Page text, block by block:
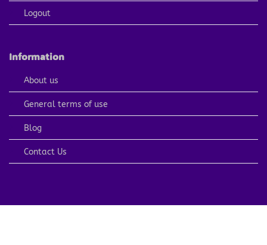
Logout
Information
About us
General terms of use
Blog
Contact Us